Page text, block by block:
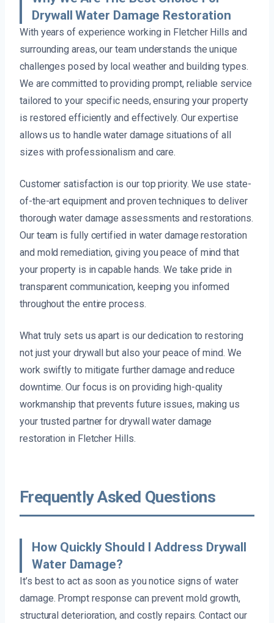
Drywall Water Damage Restoration
With years of experience working in Fletcher Hills and
surrounding areas, our team understands the unique
challenges posed by local weather and building types.
We are committed to providing prompt, reliable service
tailored to your specific needs, ensuring your property
is restored efficiently and effectively. Our expertise
allows us to handle water damage situations of all
sizes with professionalism and care.
Customer satisfaction is our top priority. We use state-
of-the-art equipment and proven techniques to deliver
thorough water damage assessments and restorations.
Our team is fully certified in water damage restoration
and mold remediation, giving you peace of mind that
your property is in capable hands. We take pride in
transparent communication, keeping you informed
throughout the entire process.
What truly sets us apart is our dedication to restoring
not just your drywall but also your peace of mind. We
work swiftly to mitigate further damage and reduce
downtime. Our focus is on providing high-quality
workmanship that prevents future issues, making us
your trusted partner for drywall water damage
restoration in Fletcher Hills.
Frequently Asked Questions
How Quickly Should I Address Drywall
Water Damage?
It’s best to act as soon as you notice signs of water
damage. Prompt response can prevent mold growth,
structural deterioration, and costly repairs. Contact our